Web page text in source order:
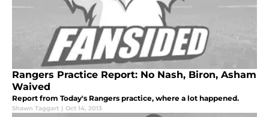
Rangers Practice Report: No Nash, Biron, Asham
Waived
Report from Today's Rangers practice, where a lot happened.
Shawn Taggart | Oct 14, 2013